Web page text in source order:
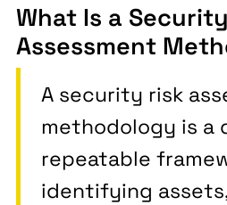
What Is a
Assessment
A security risk
methodology is a
repeatable
identifying